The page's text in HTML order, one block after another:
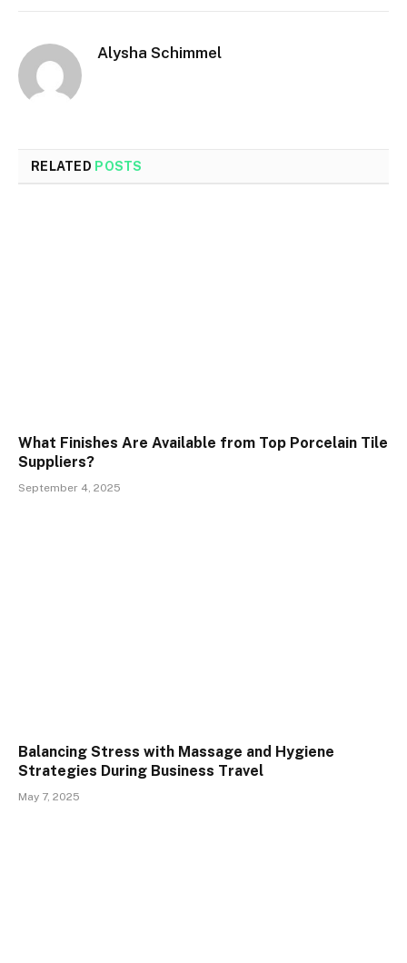
Alysha Schimmel
RELATED POSTS
What Finishes Are Available from Top Porcelain Tile
Suppliers?
September 4, 2025
Balancing Stress with Massage and Hygiene
Strategies During Business Travel
May 7, 2025